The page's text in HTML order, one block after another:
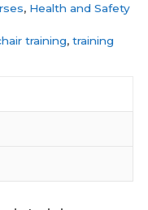
, Health and Safety
training, training